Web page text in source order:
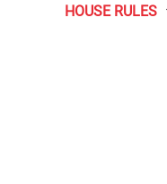
HOUSE RULES